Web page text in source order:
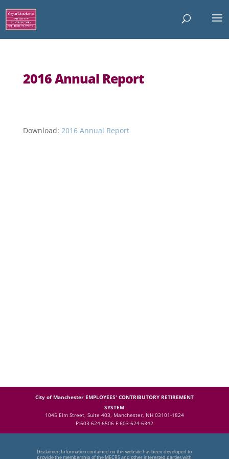
2016 Annual Report
Download: 2016 Annual Report
City of Manchester EMPLOYEES' CONTRIBUTORY RETIREMENT
SYSTEM
1045 Elm Street, Suite 403, Manchester, NH 03101-1824
P:603-624-6506 F:603-624-6342
Disclaimer: Information contained on this website has been developed to
provide the membership of the MECRS and other interested parties with